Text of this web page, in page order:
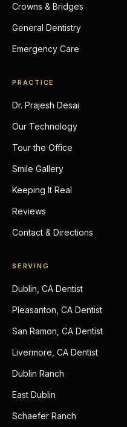
Crowns & Bridges
General Dentistry
Emergency Care
PRACTICE
Dr. Prajesh Desai
Our Technology
Tour the Office
Smile Gallery
Keeping It Real
Reviews
Contact & Directions
SERVING
Dublin, CA Dentist
Pleasanton, CA Dentist
San Ramon, CA Dentist
Livermore, CA Dentist
Dublin Ranch
East Dublin
Schaefer Ranch